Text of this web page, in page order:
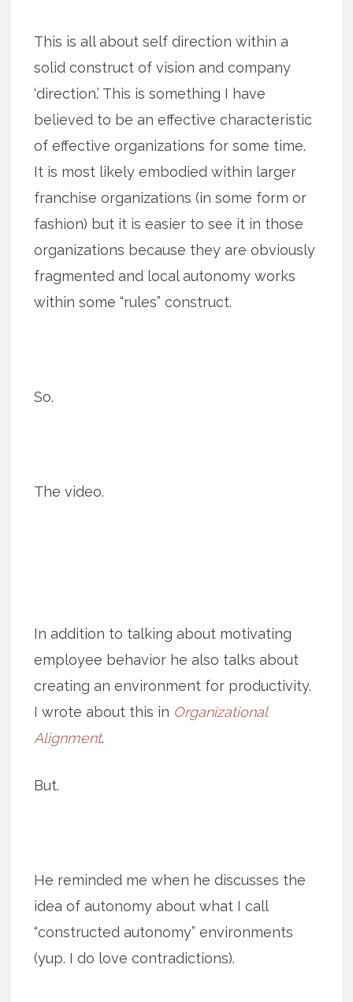
This is all about self direction within a
solid construct of vision and company
‘direction.’ This is something I have
believed to be an effective characteristic
of effective organizations for some time.
It is most likely embodied within larger
franchise organizations (in some form or
fashion) but it is easier to see it in those
organizations because they are obviously
fragmented and local autonomy works
within some “rules” construct.
So.
The video.
In addition to talking about motivating
employee behavior he also talks about
creating an environment for productivity.
I wrote about this in Organizational
Alignment.
But.
He reminded me when he discusses the
idea of autonomy about what I call
“constructed autonomy” environments
(yup. I do love contradictions).